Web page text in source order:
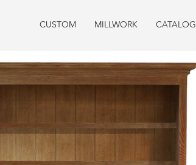
CUSTOM MILLWORK CATALOG